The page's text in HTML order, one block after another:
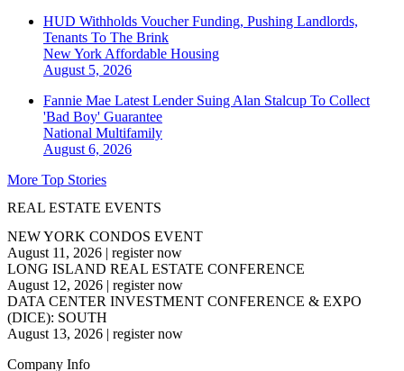
HUD Withholds Voucher Funding, Pushing Landlords,
Tenants To The Brink
New York Affordable Housing
August 5, 2026
Fannie Mae Latest Lender Suing Alan Stalcup To Collect
'Bad Boy' Guarantee
National Multifamily
August 6, 2026
More Top Stories
REAL ESTATE EVENTS
NEW YORK CONDOS EVENT
August 11, 2026 | register now
LONG ISLAND REAL ESTATE CONFERENCE
August 12, 2026 | register now
DATA CENTER INVESTMENT CONFERENCE & EXPO
(DICE): SOUTH
August 13, 2026 | register now
Company Info